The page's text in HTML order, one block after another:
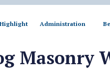
Highlight Administration
Masonry